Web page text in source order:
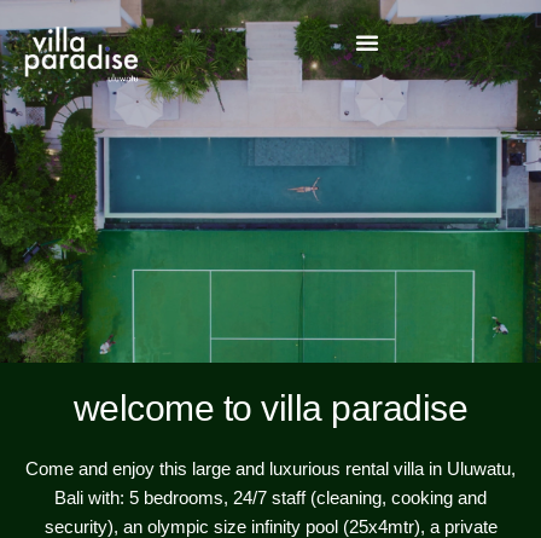
welcome to villa paradise
Come and enjoy this large and luxurious rental villa in Uluwatu,
Bali with: 5 bedrooms, 24/7 staff (cleaning, cooking and
security), an olympic size infinity pool (25x4mtr), a private